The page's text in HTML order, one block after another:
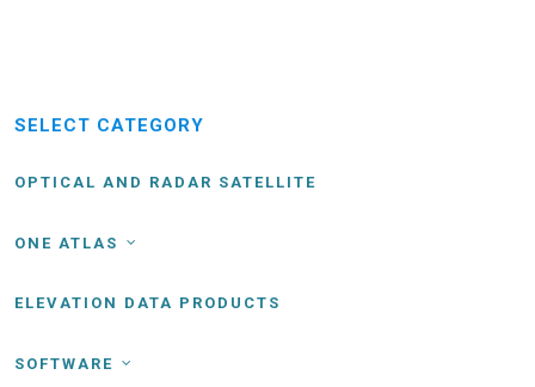
SELECT CATEGORY
OPTICAL AND RADAR SATELLITE
ONE ATLAS
ELEVATION DATA PRODUCTS
SOFTWARE